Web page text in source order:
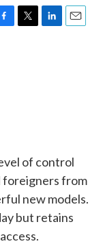
of control
foreigners from
new models.
but retains